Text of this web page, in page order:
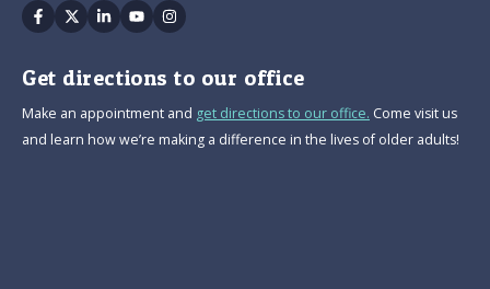
Facebook
TwitterLinkedin
YoutubeInstagram
Get directions to our office
Make an appointment and get directions to our office. Come visit us
and learn how we’re making a difference in the lives of older adults!